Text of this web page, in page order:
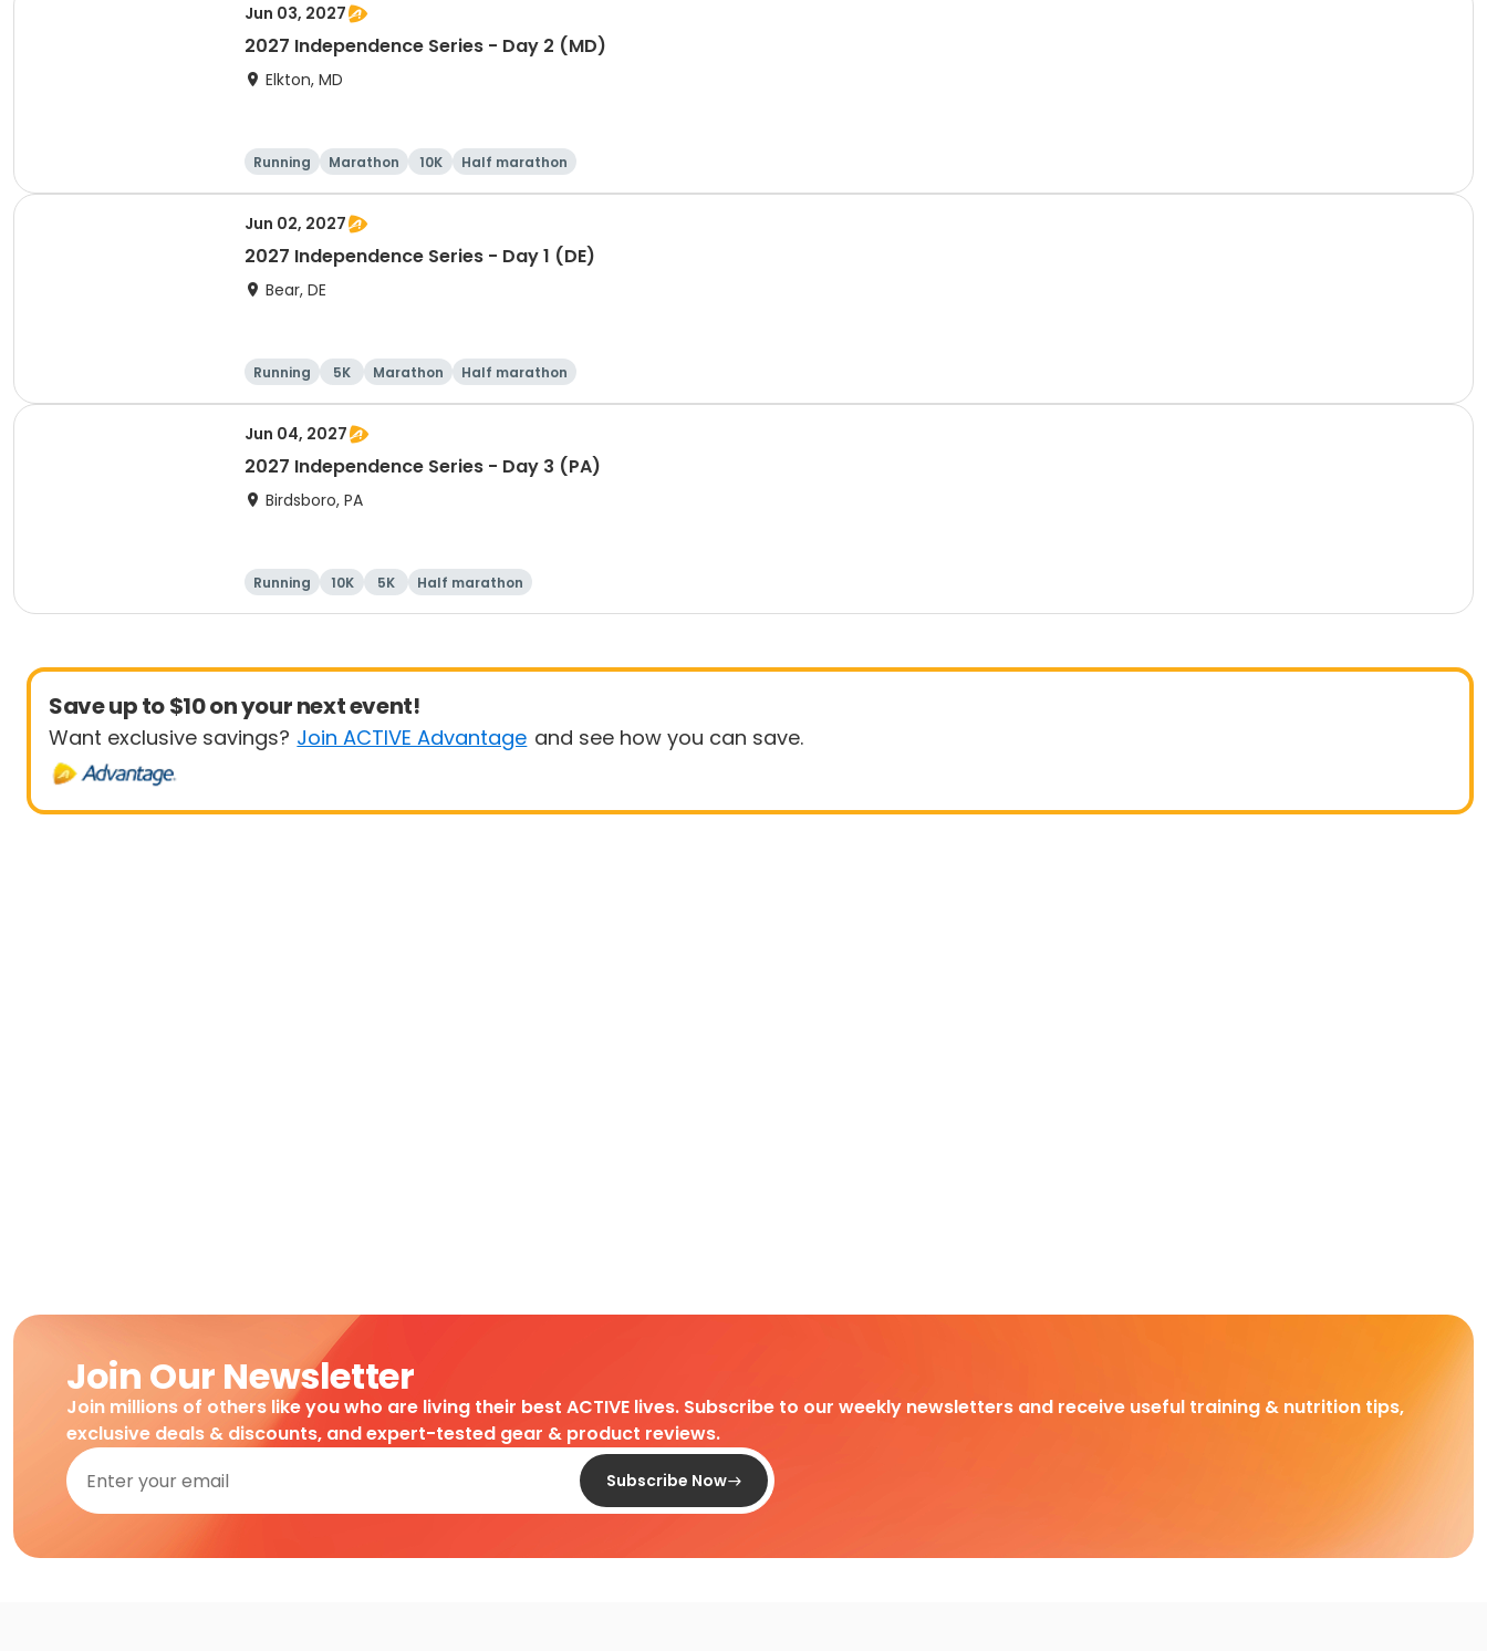
Jun 03, 2027
2027 Independence Series - Day 2 (MD)
Elkton, MD
Running Marathon 10K Half marathon
Jun 02, 2027
2027 Independence Series - Day 1 (DE)
Bear, DE
Running 5K Marathon Half marathon
Jun 04, 2027
2027 Independence Series - Day 3 (PA)
Birdsboro, PA
Running 10K 5K Half marathon
Save up to $10 on your next event!
Want exclusive savings? Join ACTIVE Advantage and see how you can save.
Join Our Newsletter
Join millions of others like you who are living their best ACTIVE lives. Subscribe to our weekly newsletters and receive useful training & nutrition tips,
exclusive deals & discounts, and expert-tested gear & product reviews.
Subscribe Now